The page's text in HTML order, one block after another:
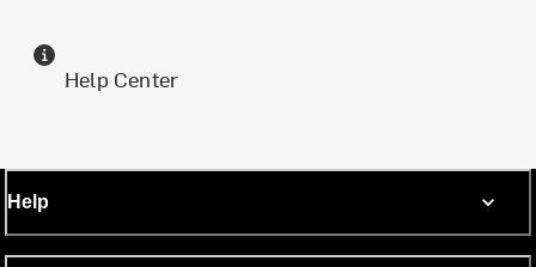
Help Center
Help